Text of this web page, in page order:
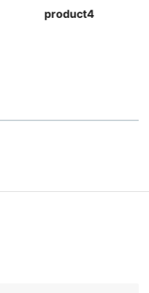
product4